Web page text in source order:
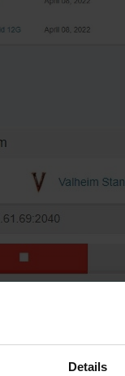
Details